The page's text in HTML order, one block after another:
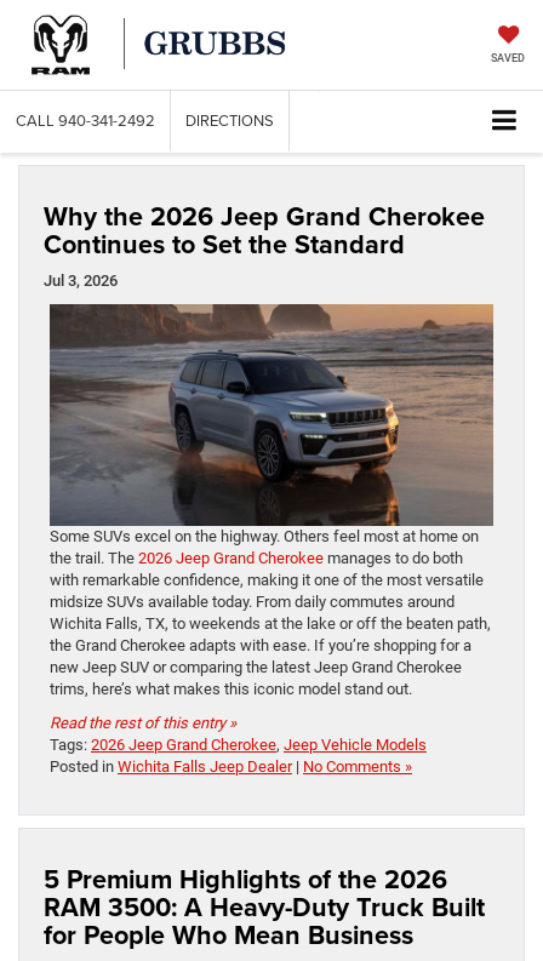
SAVED
CALL 940-341-2492 DIRECTIONS
Why the 2026 Jeep Grand Cherokee
Continues to Set the Standard
Jul 3, 2026
Some SUVs excel on the highway. Others feel most at home on
the trail. The 2026 Jeep Grand Cherokee manages to do both
with remarkable confidence, making it one of the most versatile
midsize SUVs available today. From daily commutes around
Wichita Falls, TX, to weekends at the lake or off the beaten path,
the Grand Cherokee adapts with ease. If you’re shopping for a
new Jeep SUV or comparing the latest Jeep Grand Cherokee
trims, here’s what makes this iconic model stand out.
Read the rest of this entry »
Tags: 2026 Jeep Grand Cherokee, Jeep Vehicle Models
Posted in Wichita Falls Jeep Dealer| No Comments »
5 Premium Highlights of the 2026
RAM 3500: A Heavy-Duty Truck Built
for People Who Mean Business